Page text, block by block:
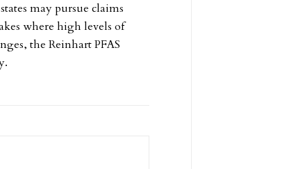
may pursue claims
where high levels of
the Reinhart PFAS